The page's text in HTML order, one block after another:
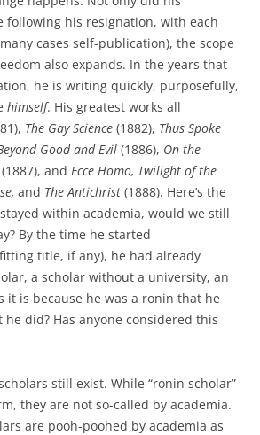
following his resignation, with each
cases self-publication), the scope
also expands. In the years that
he is writing quickly, purposefully,
himself. His greatest works all
The Gay Science (1882), Thus Spoke
Good and Evil (1886), On the
(1887), and Ecce Homo, Twilight of the
and The Antichrist (1888). Here’s the
within academia, would we still
By the time he started
title, if any), he had already
a scholar without a university, an
it is because he was a ronin that he
did? Has anyone considered this
still exist. While “ronin scholar”
they are not so-called by academia.
are pooh-poohed by academia as